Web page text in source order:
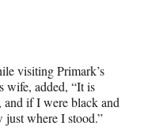
visiting Primark’s
wife, added, “It is
and if I were black and
where I stood.”